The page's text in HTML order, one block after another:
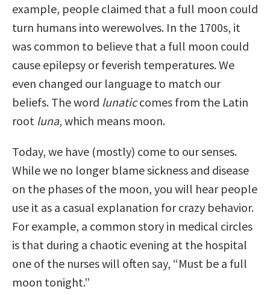
example, people claimed that a full moon could
turn humans into werewolves. In the 1700s, it
was common to believe that a full moon could
cause epilepsy or feverish temperatures. We
even changed our language to match our
beliefs. The word lunaticcomes from the Latin
root luna, which means moon.
Today, we have (mostly) come to our senses.
While we no longer blame sickness and disease
on the phases of the moon, you will hear people
use it as a casual explanation for crazy behavior.
For example, a common story in medical circles
is that during a chaotic evening at the hospital
one of the nurses will often say, “Must be a full
moon tonight.”